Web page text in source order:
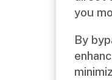
you
By